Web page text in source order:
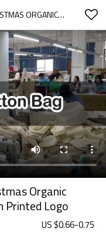
WHOLESALE PRICE CUSTOM CHRISTMAS ORGANIC COTTON TOTE BAG WITH CUSTOM PRINTED LOGO
Organic
Printed Logo
US $0.66-0.75